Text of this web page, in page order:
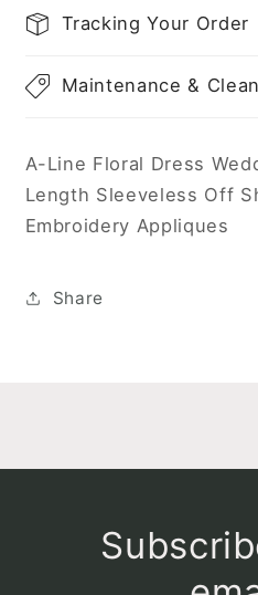
Tracking Your Order
Maintenance &
A-Line Floral Dress
Length Sleeveless Off
Embroidery Appliques
Share